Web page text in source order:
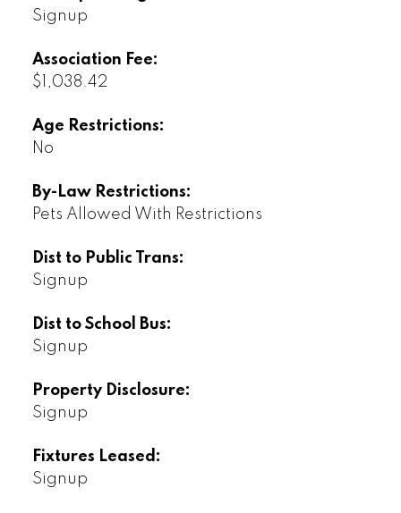
Signup
Association Fee:
$1,038.42
Age Restrictions:
No
By-Law Restrictions:
Pets Allowed With Restrictions
Dist to Public Trans:
Signup
Dist to School Bus:
Signup
Property Disclosure:
Signup
Fixtures Leased:
Signup